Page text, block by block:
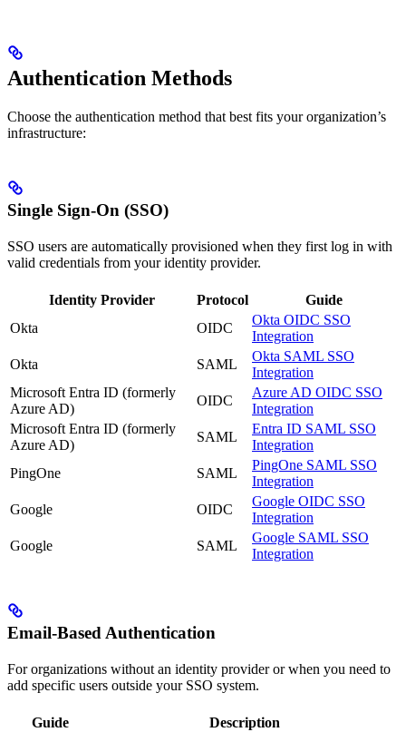
Authentication Methods
Choose the authentication method that best fits your organization’s
infrastructure:
Single Sign-On (SSO)
SSO users are automatically provisioned when they first log in with
valid credentials from your identity provider.
Identity Provider Protocol
Guide
Okta
OIDC
Okta OIDC SSO
Integration
Okta
SAML
Okta SAML SSO
Integration
Microsoft Entra ID (formerly
Azure AD)
OIDC
Azure AD OIDC SSO
Integration
Microsoft Entra ID (formerly
Azure AD)
SAML
Entra ID SAML SSO
Integration
PingOne
SAML
PingOne SAML SSO
Integration
Google
OIDC
Google OIDC SSO
Integration
Google
SAML
Google SAML SSO
Integration
Email-Based Authentication
For organizations without an identity provider or when you need to
add specific users outside your SSO system.
Guide
Description